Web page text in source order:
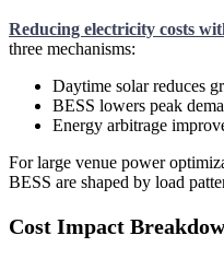
Reducing electricity costs
three mechanisms:
Daytime solar reduces
BESS lowers peak
Energy arbitrage
For large venue power
BESS are shaped by load
Cost Impact